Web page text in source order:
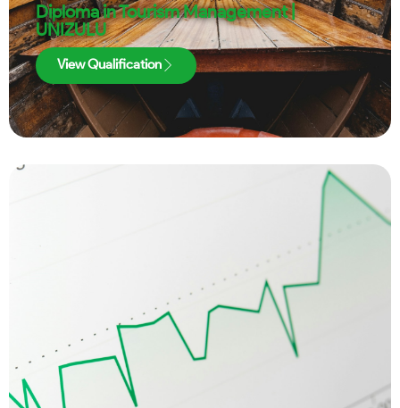
Diploma in Tourism Management |
UNIZULU
View Qualification